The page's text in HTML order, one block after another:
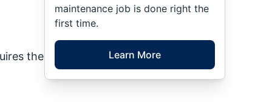
the
maintenance job is done right the
first time.
Learn More